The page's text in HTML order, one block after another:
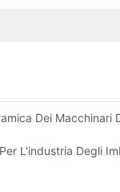
Dei Macchinari
L'industria Degli